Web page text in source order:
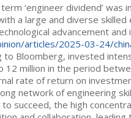
‘engineer dividend’
a large and diverse
advancement
articles/2025-03-24/
to Bloomberg, invested
million in the period
rate of return on
network of engineering
succeed, the high